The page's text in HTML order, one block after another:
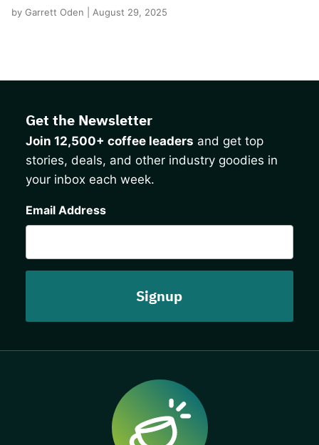
by Garrett Oden | August 29, 2025
Get the Newsletter
Join 12,500+ coffee leaders and get top
stories, deals, and other industry goodies in
your inbox each week.
Email Address